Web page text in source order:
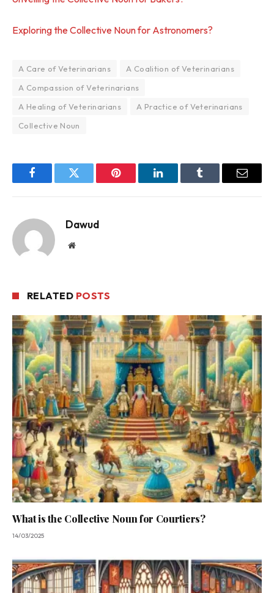
Exploring the Collective Noun for Astronomers?
A Care of Veterinarians
A Coalition of Veterinarians
A Compassion of Veterinarians
A Healing of Veterinarians
A Practice of Veterinarians
Collective Noun
FacebookTwitter Pinterest LinkedInTumblr Email
Dawud
Website
RELATED POSTS
What is the Collective Noun for Courtiers?
14/03/2025